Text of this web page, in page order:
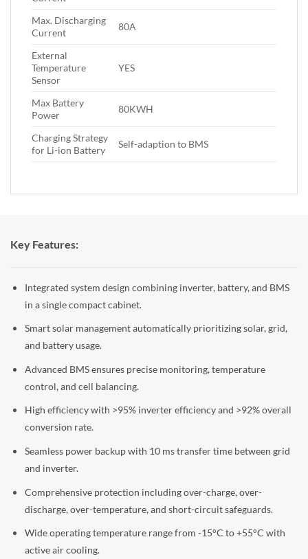
Max. Discharging
Current
80A
External
Temperature
Sensor
YES
Max Battery
Power
80KWH
Charging Strategy
for Li-ion Battery
Self-adaption to BMS
Key Features:
Integrated system design combining inverter, battery, and BMS
in a single compact cabinet.
Smart solar management automatically prioritizing solar, grid,
and battery usage.
Advanced BMS ensures precise monitoring, temperature
control, and cell balancing.
High efficiency with >95% inverter efficiency and >92% overall
conversion rate.
Seamless power backup with 10 ms transfer time between grid
and inverter.
Comprehensive protection including over-charge, over-
discharge, over-temperature, and short-circuit safeguards.
Wide operating temperature range from -15°C to +55°C with
active air cooling.